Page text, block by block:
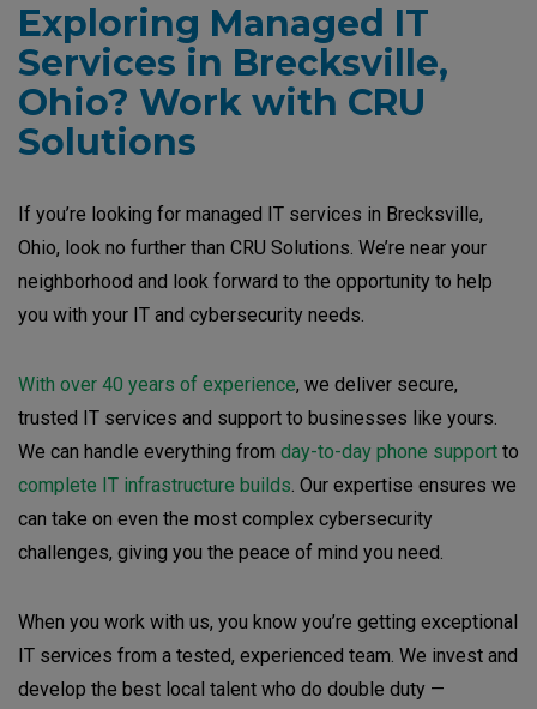
Exploring Managed IT
Services in Brecksville,
Ohio? Work with CRU
Solutions
If you’re looking for managed IT services in Brecksville,
Ohio, look no further than CRU Solutions. We’re near your
neighborhood and look forward to the opportunity to help
you with your IT and cybersecurity needs.
With over 40 years of experience, we deliver secure,
trusted IT services and support to businesses like yours.
We can handle everything from day-to-day phone support to
complete IT infrastructure builds. Our expertise ensures we
can take on even the most complex cybersecurity
challenges, giving you the peace of mind you need.
When you work with us, you know you’re getting exceptional
IT services from a tested, experienced team. We invest and
develop the best local talent who do double duty —